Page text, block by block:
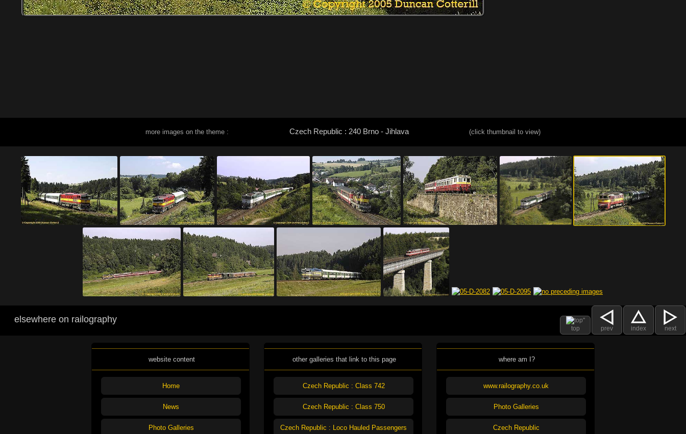
more images on the theme : Czech Republic : 240 Brno - Jihlava (click thumbnail to view)
top prev index next
elsewhere on railography
website content
Home
News
Photo Galleries
other galleries that link to this page
Czech Republic : Class 742
Czech Republic : Class 750
Czech Republic : Loco Hauled Passengers
where am I?
www.railography.co.uk
Photo Galleries
Czech Republic